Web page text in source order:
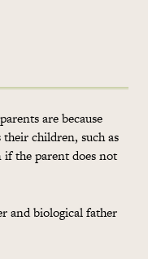
are because
children, such as
if the parent does not
and biological father